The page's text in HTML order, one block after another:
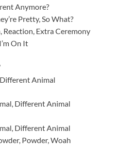
Anymore?
Pretty, So What?
Reaction, Extra Ceremony
On It
Animal
Different Animal
Different Animal
Powder, Woah